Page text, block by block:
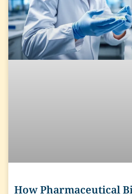
How Pharmaceutical